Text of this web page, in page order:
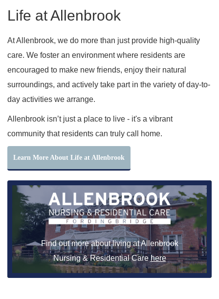
Life at Allenbrook
At Allenbrook, we do more than just provide high-quality
care. We foster an environment where residents are
encouraged to make new friends, enjoy their natural
surroundings, and actively take part in the variety of day-to-
day activities we arrange.
Allenbrook isn’t just a place to live - it's a vibrant
community that residents can truly call home.
Learn More About Life at Allenbrook
Find out more about living at Allenbrook
Nursing & Residential Carehere